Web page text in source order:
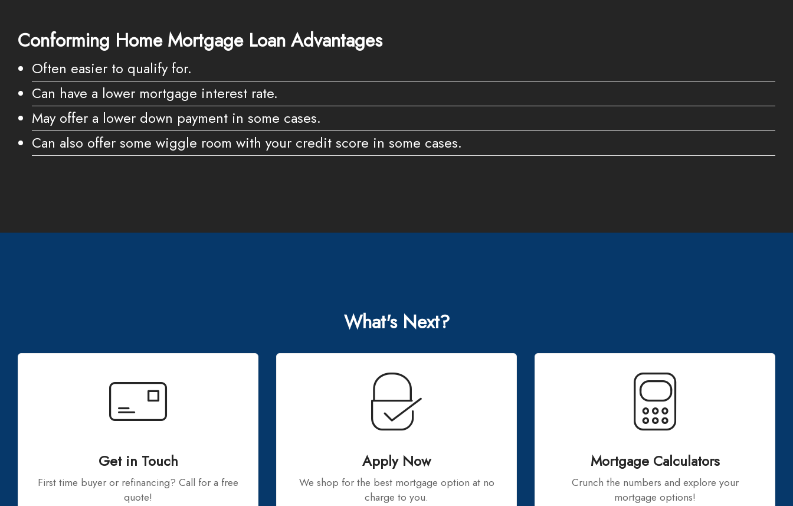
Conforming Home Mortgage Loan Advantages
Often easier to qualify for.
Can have a lower mortgage interest rate.
May offer a lower down payment in some cases.
Can also offer some wiggle room with your credit score in some cases.
What's Next?
Get in Touch
First time buyer or refinancing? Call for a free
quote!
Apply Now
We shop for the best mortgage option at no
charge to you.
Mortgage Calculators
Crunch the numbers and explore your
mortgage options!